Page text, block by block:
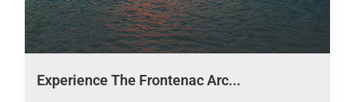
Experience The Frontenac Arc...